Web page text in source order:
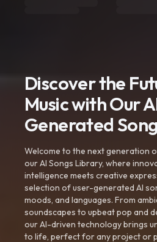
Discover the
Music with Our
Generated
Welcome to the next generation
our AI Songs Library, where
intelligence meets creative
selection of user-generated AI
moods, and languages. From
soundscapes to upbeat pop and
our AI-driven technology brings
to life, perfect for any project or